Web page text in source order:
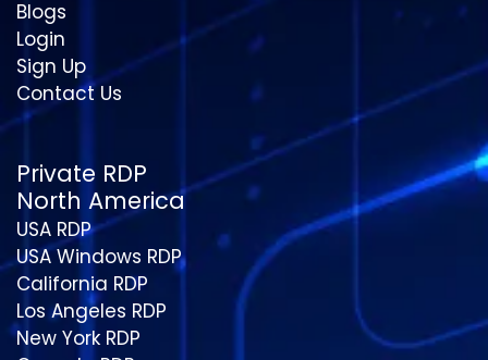
Blogs
Login
Sign Up
Contact Us
Private RDP
North America
USA RDP
USA Windows RDP
California RDP
Los Angeles RDP
New York RDP